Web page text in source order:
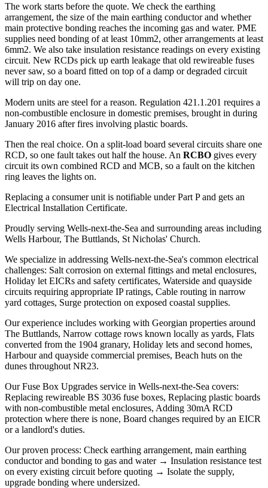
The work starts before the quote. We check the earthing
arrangement, the size of the main earthing conductor and whether
main protective bonding reaches the incoming gas and water. PME
supplies need bonding of at least 10mm2, other arrangements at least
6mm2. We also take insulation resistance readings on every existing
circuit. New RCDs pick up earth leakage that old rewireable fuses
never saw, so a board fitted on top of a damp or degraded circuit
will trip on day one.
Modern units are steel for a reason. Regulation 421.1.201 requires a
non-combustible enclosure in domestic premises, brought in during
January 2016 after fires involving plastic boards.
Then the real choice. On a split-load board several circuits share one
RCD, so one fault takes out half the house. An RCBO gives every
circuit its own combined RCD and MCB, so a fault on the kitchen
ring leaves the lights on.
Replacing a consumer unit is notifiable under Part P and gets an
Electrical Installation Certificate.
Proudly serving Wells-next-the-Sea and surrounding areas including
Wells Harbour, The Buttlands, St Nicholas' Church.
We specialize in addressing Wells-next-the-Sea's common electrical
challenges: Salt corrosion on external fittings and metal enclosures,
Holiday let EICRs and safety certificates, Waterside and quayside
circuits requiring appropriate IP ratings, Cable routing in narrow
yard cottages, Surge protection on exposed coastal supplies.
Our experience includes working with Georgian properties around
The Buttlands, Narrow cottage rows known locally as yards, Flats
converted from the 1904 granary, Holiday lets and second homes,
Harbour and quayside commercial premises, Beach huts on the
dunes throughout NR23.
Our Fuse Box Upgrades service in Wells-next-the-Sea covers:
Replacing rewireable BS 3036 fuse boxes, Replacing plastic boards
with non-combustible metal enclosures, Adding 30mA RCD
protection where there is none, Board changes required by an EICR
or a landlord's duties.
Our proven process: Check earthing arrangement, main earthing
conductor and bonding to gas and water → Insulation resistance test
on every existing circuit before quoting → Isolate the supply,
upgrade bonding where undersized.